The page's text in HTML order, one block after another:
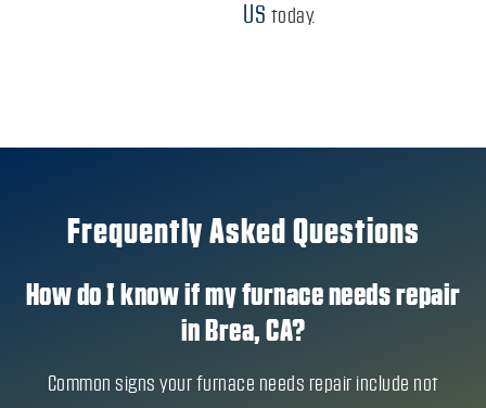
US today.
Frequently Asked Questions
How do I know if my furnace needs repair
in Brea, CA?
Common signs your furnace needs repair include not